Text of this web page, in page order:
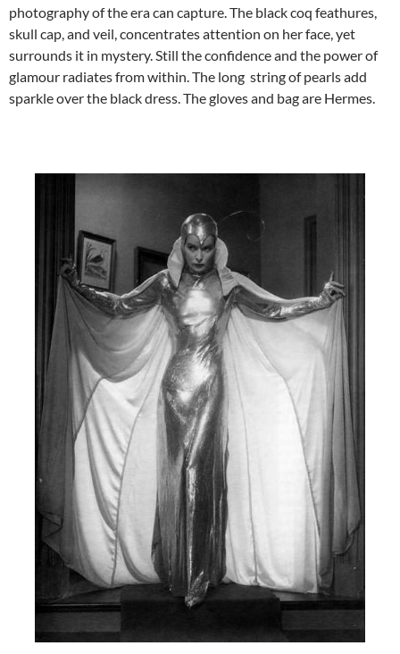
photography of the era can capture. The black coq feathures,
skull cap, and veil, concentrates attention on her face, yet
surrounds it in mystery. Still the confidence and the power of
glamour radiates from within. The long string of pearls add
sparkle over the black dress. The gloves and bag are Hermes.